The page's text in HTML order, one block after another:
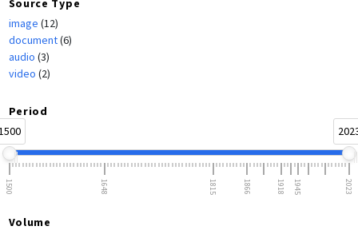
Source Type
image (12)
document(6)
audio (3)
video (2)
Period
1500 1648 1815 1866 1918 1945 2023
Volume